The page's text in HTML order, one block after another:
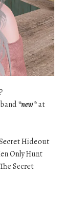
*new*at
Hideout
Only Hunt
Secret